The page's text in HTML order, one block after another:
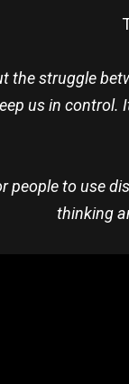
the struggle
us in control.
people to use
thinking